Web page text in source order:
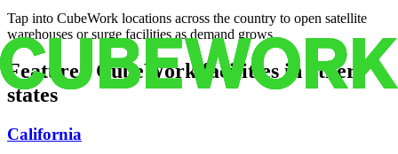
Tap into CubeWork locations across the country to open satellite
warehouses or surge facilities as demand grows.
Featured CubeWork facilities in other
states
California